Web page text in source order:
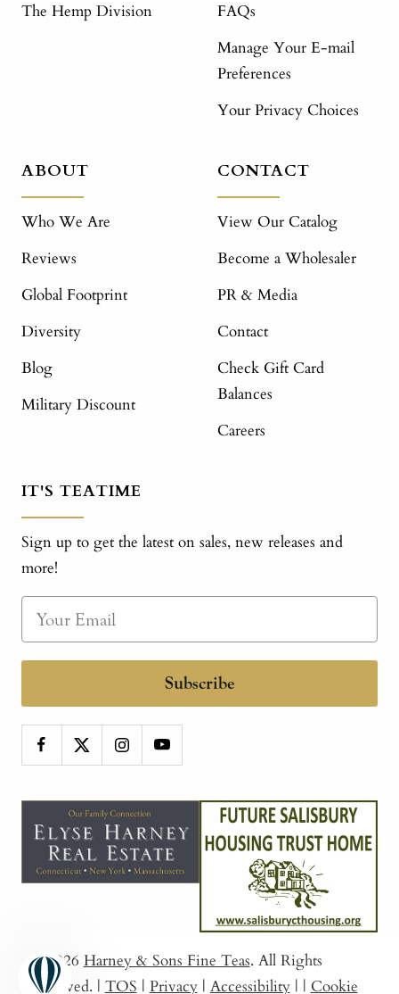
The Hemp Division
FAQs
Manage Your E-mail
Preferences
Your Privacy Choices
ABOUT
Who We Are
Reviews
Global Footprint
Diversity
Blog
Military Discount
CONTACT
View Our Catalog
Become a Wholesaler
PR & Media
Contact
Check Gift Card
Balances
Careers
IT'S TEATIME
Sign up to get the latest on sales, new releases and
more!
Subscribe
© 2026 Harney & Sons Fine Teas. All Rights
Reserved. | TOS | Privacy | Accessibility | | Cookie